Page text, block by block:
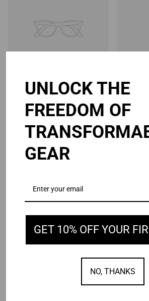
Your product's name
$19.99
Your product's name
$19.99
UNLOCK THE
FREEDOM OF
GEAR
GET 10% OFF YOUR
NO, THANKS